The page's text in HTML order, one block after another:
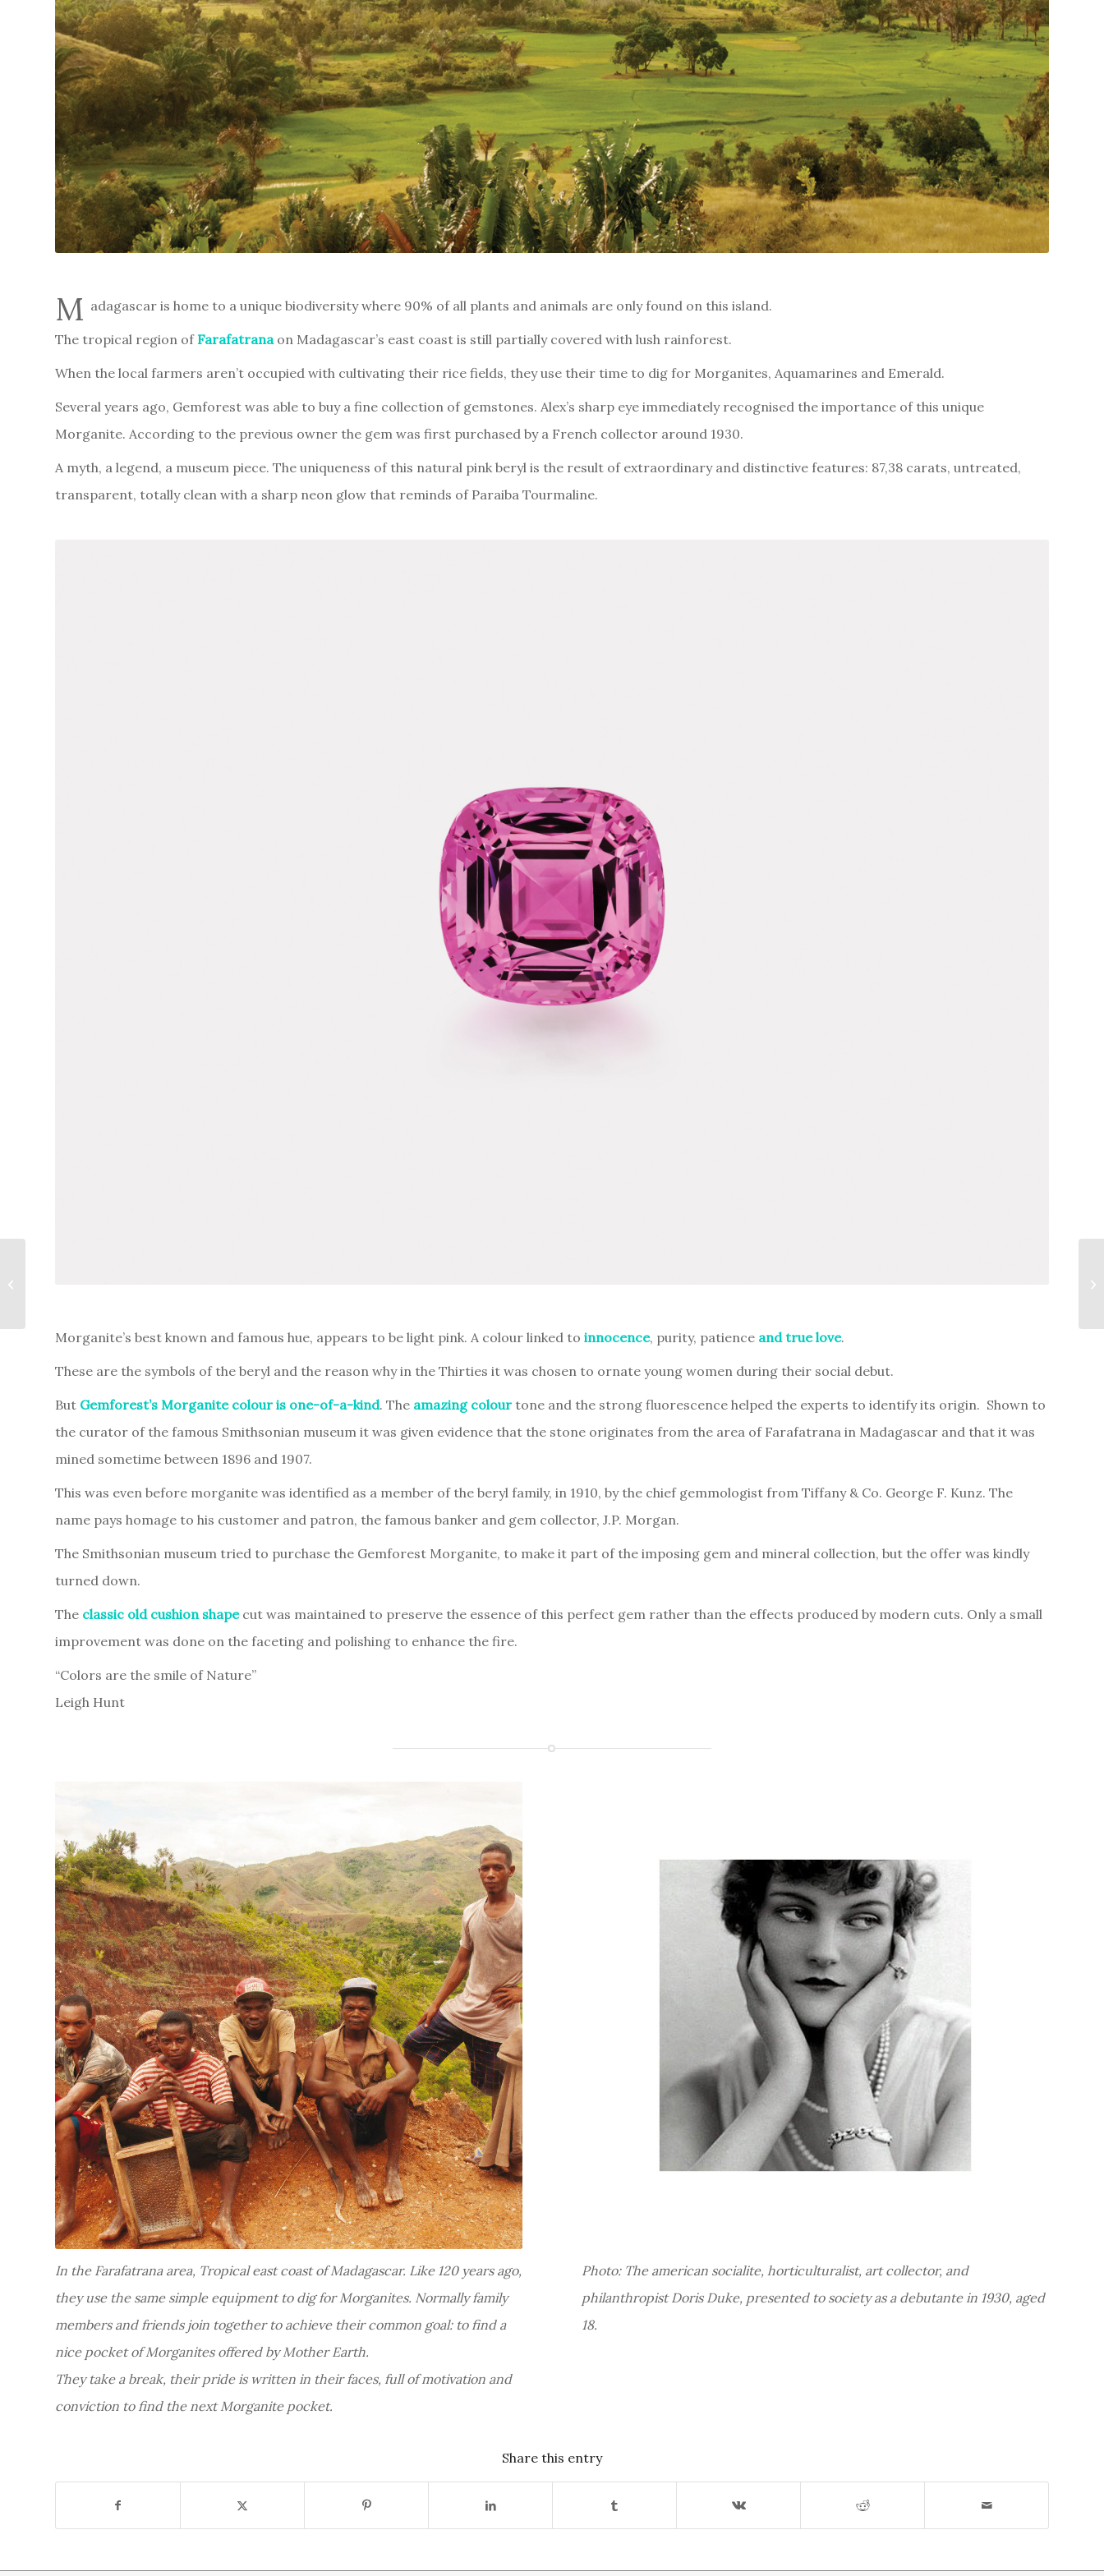
M adagascar is home to a unique biodiversity where 90% of all plants and animals are only found on this island.
The tropical region of Farafatranaon Madagascar’s east coast is still partially covered with lush rainforest.
When the local farmers aren’t occupied with cultivating their rice fields, they use their time to dig for Morganites, Aquamarines and Emerald.
Several years ago, Gemforest was able to buy a fine collection of gemstones. Alex’s sharp eye immediately recognised the importance of this unique
Morganite. According to the previous owner the gem was first purchased by a French collector around 1930.
A myth, a legend, a museum piece. The uniqueness of this natural pink beryl is the result of extraordinary and distinctive features: 87,38 carats, untreated,
transparent, totally clean with a sharp neon glow that reminds of Paraiba Tourmaline.
Morganite’s best known and famous hue, appears to be light pink. A colour linked to innocence, purity, patience and true love.
These are the symbols of the beryl and the reason why in the Thirties it was chosen to ornate young women during their social debut.
But Gemforest’s Morganite colour is one-of-a-kind. The amazing colour tone and the strong fluorescence helped the experts to identify its origin. Shown to
the curator of the famous Smithsonian museum it was given evidence that the stone originates from the area of Farafatrana in Madagascar and that it was
mined sometime between 1896 and 1907.
This was even before morganite was identified as a member of the beryl family, in 1910, by the chief gemmologist from Tiffany & Co. George F. Kunz. The
name pays homage to his customer and patron, the famous banker and gem collector, J.P. Morgan.
The Smithsonian museum tried to purchase the Gemforest Morganite, to make it part of the imposing gem and mineral collection, but the offer was kindly
turned down.
The classic old cushion shapecut was maintained to preserve the essence of this perfect gem rather than the effects produced by modern cuts. Only a small
improvement was done on the faceting and polishing to enhance the fire.
“Colors are the smile of Nature”
Leigh Hunt
In the Farafatrana area, Tropical east coast of Madagascar. Like 120 years ago,
they use the same simple equipment to dig for Morganites. Normally family
members and friends join together to achieve their common goal: to find a
nice pocket of Morganites offered by Mother Earth.
They take a break, their pride is written in their faces, full of motivation and
conviction to find the next Morganite pocket.
Photo: The american socialite, horticulturalist, art collector, and
philanthropist Doris Duke, presented to society as a debutante in 1930, aged
18.
Share this entry